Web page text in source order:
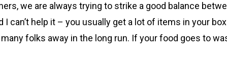
we are always trying to strike a good balance
I can’t help it – you usually get a lot of items in your
folks away in the long run. If your food goes to